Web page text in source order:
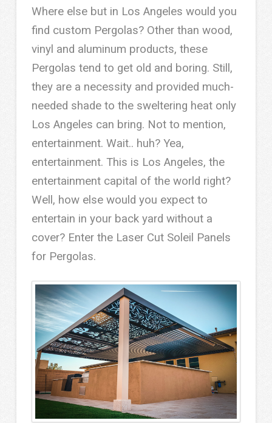
Where else but in Los Angeles would you
find custom Pergolas? Other than wood,
vinyl and aluminum products, these
Pergolas tend to get old and boring. Still,
they are a necessity and provided much-
needed shade to the sweltering heat only
Los Angeles can bring. Not to mention,
entertainment. Wait.. huh? Yea,
entertainment. This is Los Angeles, the
entertainment capital of the world right?
Well, how else would you expect to
entertain in your back yard without a
cover? Enter the Laser Cut Soleil Panels
for Pergolas.